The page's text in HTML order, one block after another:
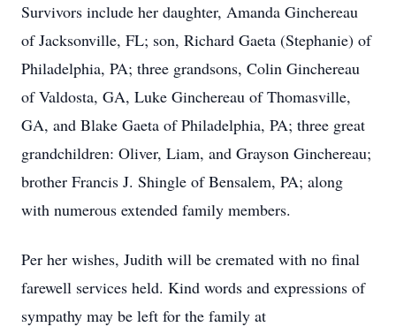
Survivors include her daughter, Amanda Ginchereau
of Jacksonville, FL; son, Richard Gaeta (Stephanie) of
Philadelphia, PA; three grandsons, Colin Ginchereau
of Valdosta, GA, Luke Ginchereau of Thomasville,
GA, and Blake Gaeta of Philadelphia, PA; three great
grandchildren: Oliver, Liam, and Grayson Ginchereau;
brother Francis J. Shingle of Bensalem, PA; along
with numerous extended family members.
Per her wishes, Judith will be cremated with no final
farewell services held. Kind words and expressions of
sympathy may be left for the family at